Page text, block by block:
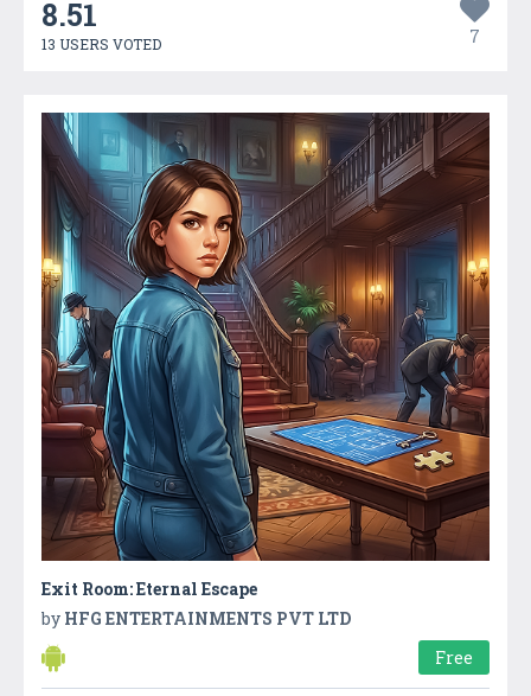
8.51
13 USERS VOTED 7
Exit Room: Eternal Escape
by HFG ENTERTAINMENTS PVT LTD
Free